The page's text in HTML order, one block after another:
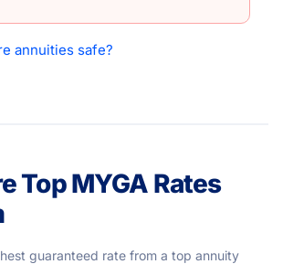
annuities safe?
Top MYGA Rates
guaranteed rate from a top annuity